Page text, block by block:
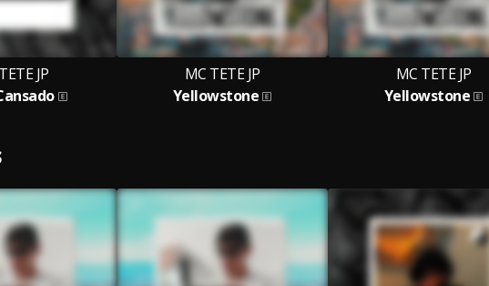
JP
MC TETE JP
Yellowstone
MC TETE JP
Yellowstone